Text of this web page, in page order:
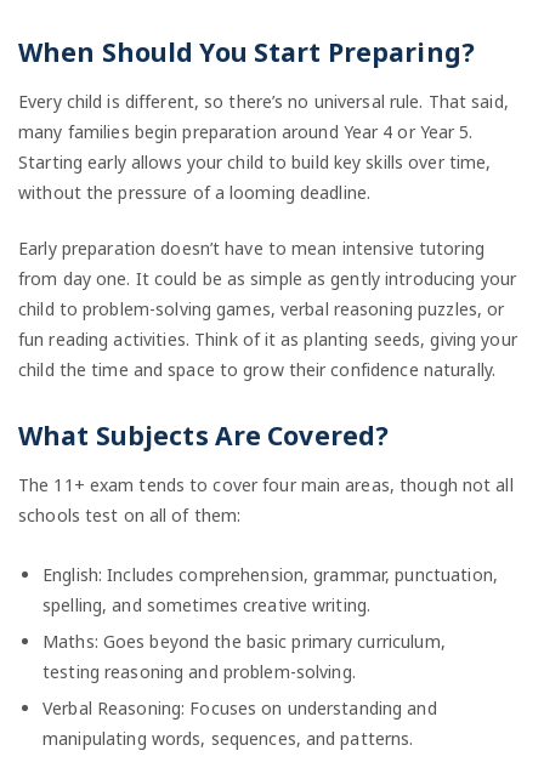
When Should You Start Preparing?
Every child is different, so there’s no universal rule. That said,
many families begin preparation around Year 4 or Year 5.
Starting early allows your child to build key skills over time,
without the pressure of a looming deadline.
Early preparation doesn’t have to mean intensive tutoring
from day one. It could be as simple as gently introducing your
child to problem-solving games, verbal reasoning puzzles, or
fun reading activities. Think of it as planting seeds, giving your
child the time and space to grow their confidence naturally.
What Subjects Are Covered?
The 11+ exam tends to cover four main areas, though not all
schools test on all of them:
English: Includes comprehension, grammar, punctuation,
spelling, and sometimes creative writing.
Maths: Goes beyond the basic primary curriculum,
testing reasoning and problem-solving.
Verbal Reasoning: Focuses on understanding and
manipulating words, sequences, and patterns.